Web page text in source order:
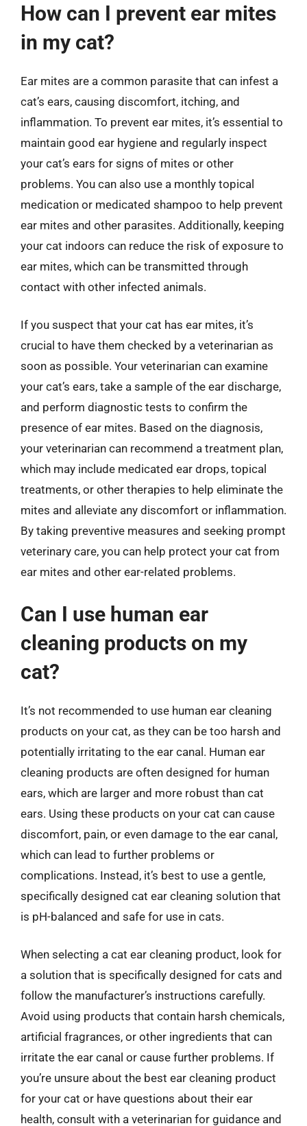
How can I prevent ear mites
in my cat?
Ear mites are a common parasite that can infest a
cat’s ears, causing discomfort, itching, and
inflammation. To prevent ear mites, it’s essential to
maintain good ear hygiene and regularly inspect
your cat’s ears for signs of mites or other
problems. You can also use a monthly topical
medication or medicated shampoo to help prevent
ear mites and other parasites. Additionally, keeping
your cat indoors can reduce the risk of exposure to
ear mites, which can be transmitted through
contact with other infected animals.
If you suspect that your cat has ear mites, it’s
crucial to have them checked by a veterinarian as
soon as possible. Your veterinarian can examine
your cat’s ears, take a sample of the ear discharge,
and perform diagnostic tests to confirm the
presence of ear mites. Based on the diagnosis,
your veterinarian can recommend a treatment plan,
which may include medicated ear drops, topical
treatments, or other therapies to help eliminate the
mites and alleviate any discomfort or inflammation.
By taking preventive measures and seeking prompt
veterinary care, you can help protect your cat from
ear mites and other ear-related problems.
Can I use human ear
cleaning products on my
cat?
It’s not recommended to use human ear cleaning
products on your cat, as they can be too harsh and
potentially irritating to the ear canal. Human ear
cleaning products are often designed for human
ears, which are larger and more robust than cat
ears. Using these products on your cat can cause
discomfort, pain, or even damage to the ear canal,
which can lead to further problems or
complications. Instead, it’s best to use a gentle,
specifically designed cat ear cleaning solution that
is pH-balanced and safe for use in cats.
When selecting a cat ear cleaning product, look for
a solution that is specifically designed for cats and
follow the manufacturer’s instructions carefully.
Avoid using products that contain harsh chemicals,
artificial fragrances, or other ingredients that can
irritate the ear canal or cause further problems. If
you’re unsure about the best ear cleaning product
for your cat or have questions about their ear
health, consult with a veterinarian for guidance and